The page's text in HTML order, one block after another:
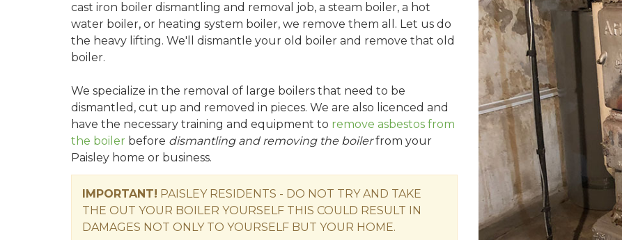
cast iron boiler dismantling and removal job, a steam boiler, a hot
water boiler, or heating system boiler, we remove them all. Let us do
the heavy lifting. We'll dismantle your old boiler and remove that old
boiler.
We specialize in the removal of large boilers that need to be
dismantled, cut up and removed in pieces. We are also licenced and
have the necessary training and equipment to remove asbestos from
the boiler before dismantling and removing the boilerfrom your
Paisley home or business.
IMPORTANT! PAISLEY RESIDENTS - DO NOT TRY AND TAKE
THE OUT YOUR BOILER YOURSELF THIS COULD RESULT IN
DAMAGES NOT ONLY TO YOURSELF BUT YOUR HOME.